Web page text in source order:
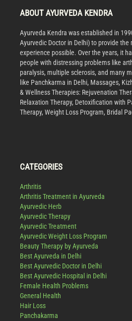
ABOUT AYURVEDA KENDRA
Ayurveda Kendra was established in
Ayurvedic Doctor in Delhi) to provide
experience possible. Over the years, it
people with distressing problems like
paralysis, multiple sclerosis, and many
like Panchkarma in Delhi, Massages,
& Wellness Therapies: Rejuvenation
Relaxation Therapy, Detoxification with
Therapy, Weight Loss Program, Bridal
CATEGORIES
Arthritis
Arthritis Treatment in Ayurveda
Ayurvedic Herb
Ayurvedic Therapy
Ayurvedic Treatment
Ayurvedic Weight Loss Program
Beauty Therapy by Ayurveda
Best Ayurveda in Delhi
Best Ayurvedic Doctor in Delhi
Best Ayurvedic Hospital in Delhi
Female Health Problems
General Health
Hair Loss
Panchakarma